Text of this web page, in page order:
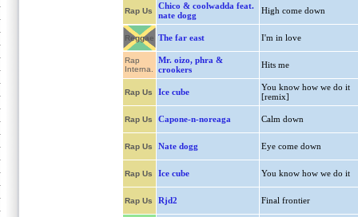
Rap Us
Chico & coolwadda feat.
nate dogg
High come down
Reggae The far east I'm in love
Rap
Interna.
Mr. oizo, phra &
crookers
Hits me
Rap Us Ice cube
You know how we do it
[remix]
Rap Us Capone-n-noreaga Calm down
Rap Us Nate dogg Eye come down
Rap Us Ice cube You know how we do it
Rap Us Rjd2 Final frontier